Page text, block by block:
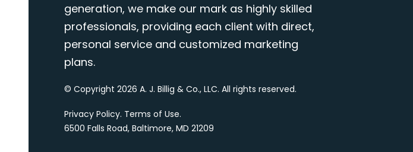
generation, we make our mark as highly skilled
professionals, providing each client with direct,
personal service and customized marketing
plans.
© Copyright 2026 A. J. Billig & Co., LLC. All rights reserved.
Privacy Policy. Terms of Use.
6500 Falls Road, Baltimore, MD 21209